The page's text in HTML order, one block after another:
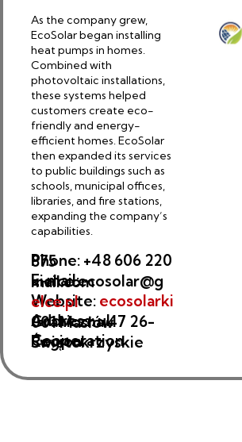
As the company grew,
EcoSolar began installing
heat pumps in homes.
Combined with
photovoltaic installations,
these systems helped
customers create eco-
friendly and energy-
efficient homes. EcoSolar
then expanded its services
to public buildings such as
schools, municipal offices,
libraries, and fire stations,
expanding the company’s
capabilities.
Phone: +48 606 220 875
E-mail: kielce.ecosolar@gmail.com
Website:
ecosolarkielce.pl
Address: ul. Graniczna 47 26-001 Masłów
Cooperation Region: Świętokrzyskie